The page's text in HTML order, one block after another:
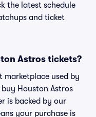
the latest schedule
and ticket
Astros tickets?
marketplace used by
Houston Astros
is backed by our
your purchase is